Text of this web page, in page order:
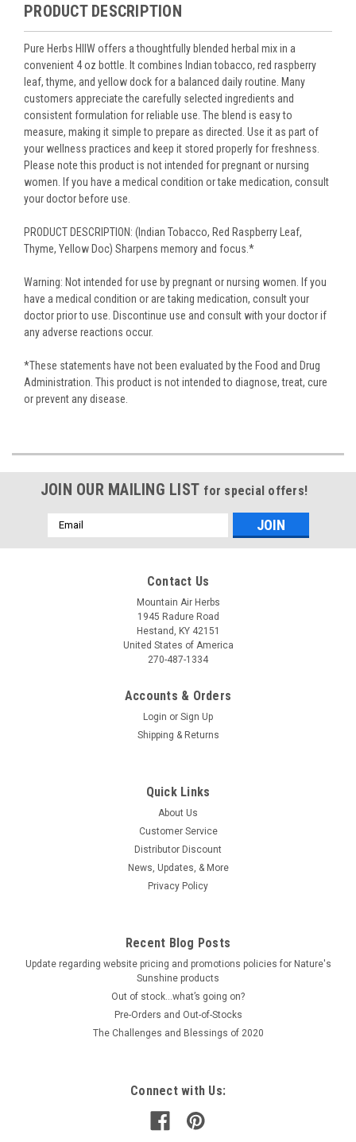
PRODUCT DESCRIPTION
Pure Herbs HIIW offers a thoughtfully blended herbal mix in a
convenient 4 oz bottle. It combines Indian tobacco, red raspberry
leaf, thyme, and yellow dock for a balanced daily routine. Many
customers appreciate the carefully selected ingredients and
consistent formulation for reliable use. The blend is easy to
measure, making it simple to prepare as directed. Use it as part of
your wellness practices and keep it stored properly for freshness.
Please note this product is not intended for pregnant or nursing
women. If you have a medical condition or take medication, consult
your doctor before use.
PRODUCT DESCRIPTION: (Indian Tobacco, Red Raspberry Leaf,
Thyme, Yellow Doc) Sharpens memory and focus.*
Warning: Not intended for use by pregnant or nursing women. If you
have a medical condition or are taking medication, consult your
doctor prior to use. Discontinue use and consult with your doctor if
any adverse reactions occur.
*These statements have not been evaluated by the Food and Drug
Administration. This product is not intended to diagnose, treat, cure
or prevent any disease.
JOIN OUR MAILING LIST for special offers!
Email
Address
Contact Us
Mountain Air Herbs
1945 Radure Road
Hestand, KY 42151
United States of America
270-487-1334
Accounts & Orders
Login or Sign Up
Shipping & Returns
Quick Links
About Us
Customer Service
Distributor Discount
News, Updates, & More
Privacy Policy
Recent Blog Posts
Update regarding website pricing and promotions policies for Nature's
Sunshine products
Out of stock…what’s going on?
Pre-Orders and Out-of-Stocks
The Challenges and Blessings of 2020
Connect with Us: